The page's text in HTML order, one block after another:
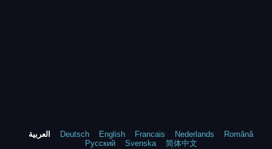
العربية Deutsch English Francais Nederlands
Română
Русский
Svenska
简体中文